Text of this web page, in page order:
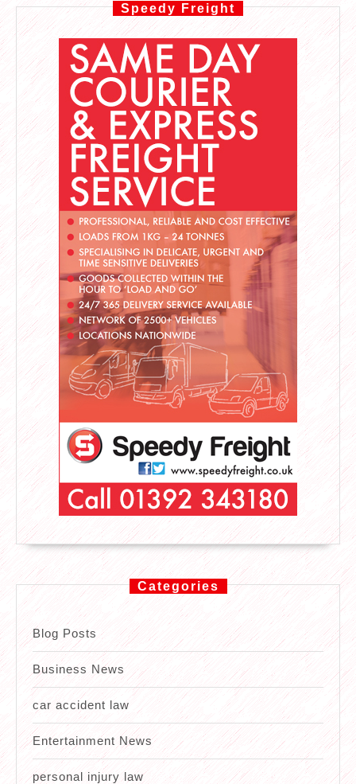
Speedy Freight
Categories
Blog Posts
Business News
car accident law
Entertainment News
personal injury law